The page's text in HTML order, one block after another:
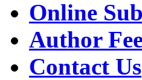
Online
Author
Contact Us